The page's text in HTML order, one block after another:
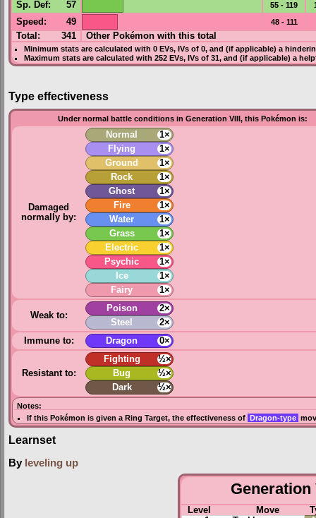
Sp. Def: 57 55 - 119
Speed : 49 48 - 111
Total: 341 Other Pokémon with this total
Minimum stats are calculated with 0 EVs, IVsof 0, and (if applicable) a
Maximum stats are calculated with 252 EVs, IVsof 31, and (if applicable) a
Type effectiveness
Under normal battle conditions in Generation VIII, this Pokémon is:
Damaged
normally by:
Normal
1×
Flying
1×
Ground
1×
Rock
1×
Ghost
1×
Fire
1×
Water
1×
Grass
1×
Electric
1×
Psychic
1×
Ice
1×
Fairy
1×
Weak to:
Poison
2×
Steel
2×
Immune to:
Dragon 0×
Resistant to:
Fighting
½×
Bug
½×
Dark
½×
Notes:
If this Pokémon is given aRing Target, the effectiveness of Dragon-type
Learnset
By leveling up
Generation
Level Move